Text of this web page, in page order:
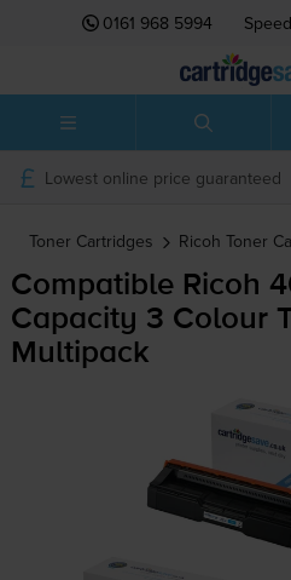
0161 968 5994
Lowest online price guaranteed
Toner Cartridges Ricoh Toner
Compatible Ricoh
Capacity 3 Colour
Multipack